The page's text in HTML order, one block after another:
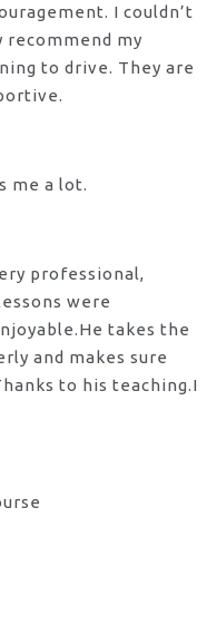
I couldn’t
recommend my
to drive. They are
me a lot.
professional,
were
takes the
and makes sure
to his teaching.I